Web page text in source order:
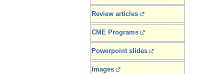
Review articles
CME Programs
Powerpoint slides
Images